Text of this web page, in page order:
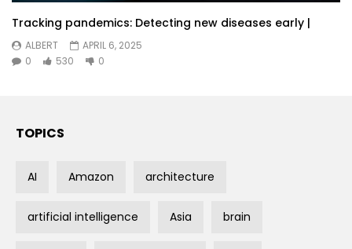
Tracking pandemics: Detecting new diseases early |
ALBERT
APRIL 6, 2025
0
530 0
TOPICS
AI Amazon architecture
artificial intelligence Asia brain